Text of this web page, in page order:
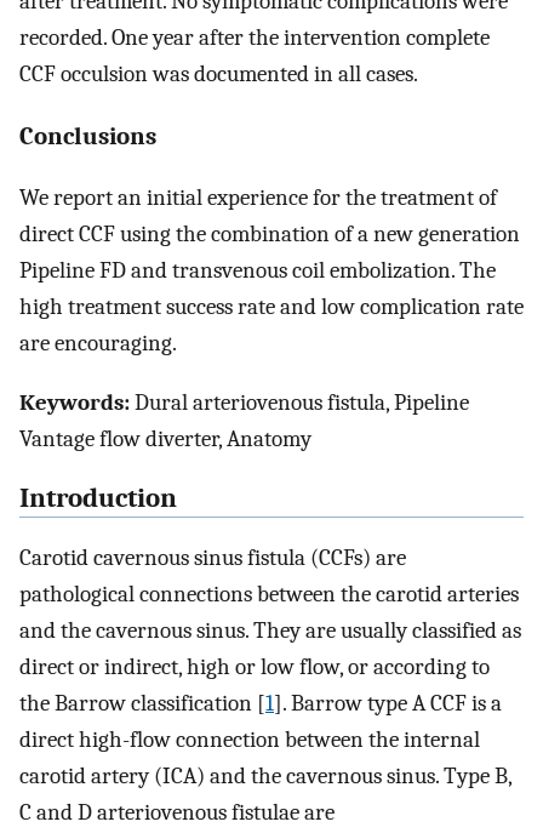
recorded. One year after the intervention complete
CCF occulsion was documented in all cases.
Conclusions
We report an initial experience for the treatment of
direct CCF using the combination of a new generation
Pipeline FD and transvenous coil embolization. The
high treatment success rate and low complication rate
are encouraging.
Keywords:Dural arteriovenous fistula, Pipeline
Vantage flow diverter, Anatomy
Introduction
Carotid cavernous sinus fistula (CCFs) are
pathological connections between the carotid arteries
and the cavernous sinus. They are usually classified as
direct or indirect, high or low flow, or according to
the Barrow classification [1]. Barrow type A CCF is a
direct high-flow connection between the internal
carotid artery (ICA) and the cavernous sinus. Type B,
C and D arteriovenous fistulae are